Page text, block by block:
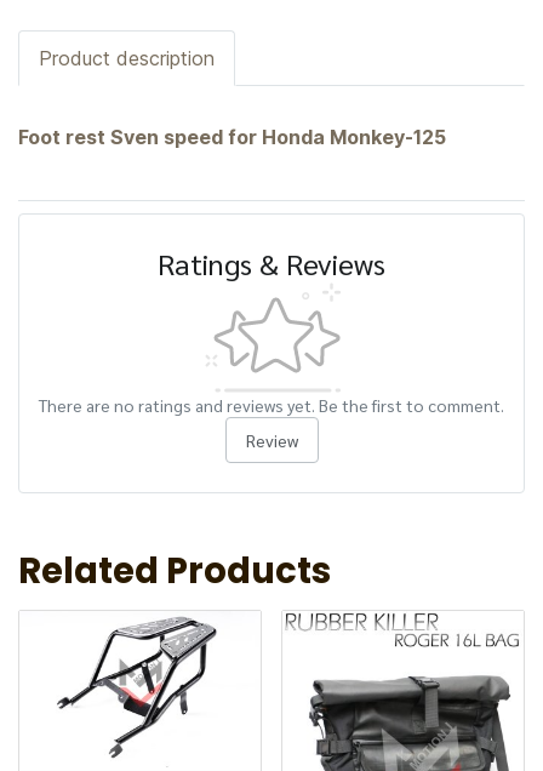
Product description
Foot rest Sven speed for Honda Monkey-125
Ratings & Reviews
There are no ratings and reviews yet. Be the first to comment.
Review
Related Products